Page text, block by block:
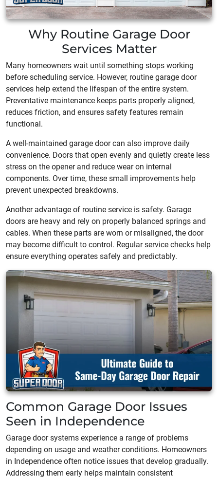
Why Routine Garage Door
Services Matter
Many homeowners wait until something stops working
before scheduling service. However, routine garage door
services help extend the lifespan of the entire system.
Preventative maintenance keeps parts properly aligned,
reduces friction, and ensures safety features remain
functional.
A well-maintained garage door can also improve daily
convenience. Doors that open evenly and quietly create less
stress on the opener and reduce wear on internal
components. Over time, these small improvements help
prevent unexpected breakdowns.
Another advantage of routine service is safety. Garage
doors are heavy and rely on properly balanced springs and
cables. When these parts are worn or misaligned, the door
may become difficult to control. Regular service checks help
ensure everything operates safely and predictably.
Common Garage Door Issues
Seen in Independence
Garage door systems experience a range of problems
depending on usage and weather conditions. Homeowners
in Independence often notice issues that develop gradually.
Addressing them early helps maintain consistent